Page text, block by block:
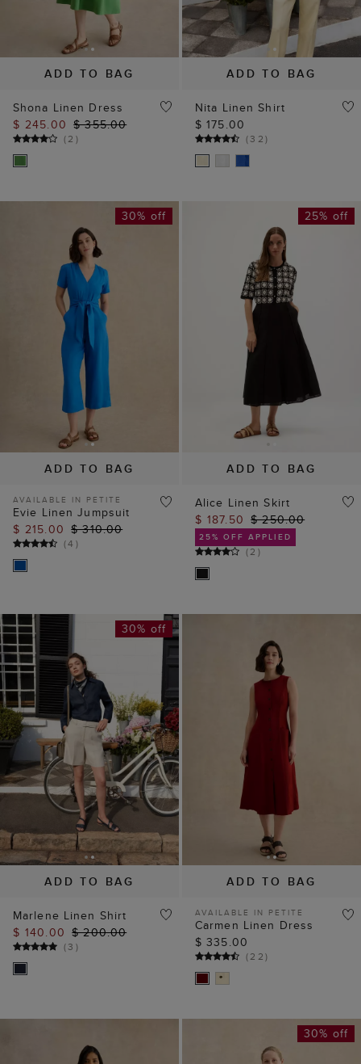
ADD TO BAG
Shona Linen Dress
$ 245.00 $ 355.00
(2 )
ADD TO BAG
Nita Linen Shirt
$ 175.00
(32)
ADD TO BAG
30% off
AVAILABLE IN PETITE
Evie Linen Jumpsuit
$ 215.00 $ 310.00
(4 )
ADD TO BAG
25% off
Alice Linen Skirt
$ 187.50 $ 250.00
25% OFF APPLIED
(2 )
ADD TO BAG
30% off
Marlene Linen Shirt
$ 140.00 $ 200.00
(3 )
ADD TO BAG
AVAILABLE IN PETITE
Carmen Linen Dress
$ 335.00
(22)
30% off